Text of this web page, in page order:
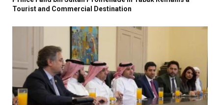
Tourist and Commercial Destination